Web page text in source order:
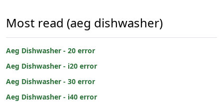
Most read (aeg dishwasher)
Aeg Dishwasher - 20 error
Aeg Dishwasher - i20 error
Aeg Dishwasher - 30 error
Aeg Dishwasher - i40 error